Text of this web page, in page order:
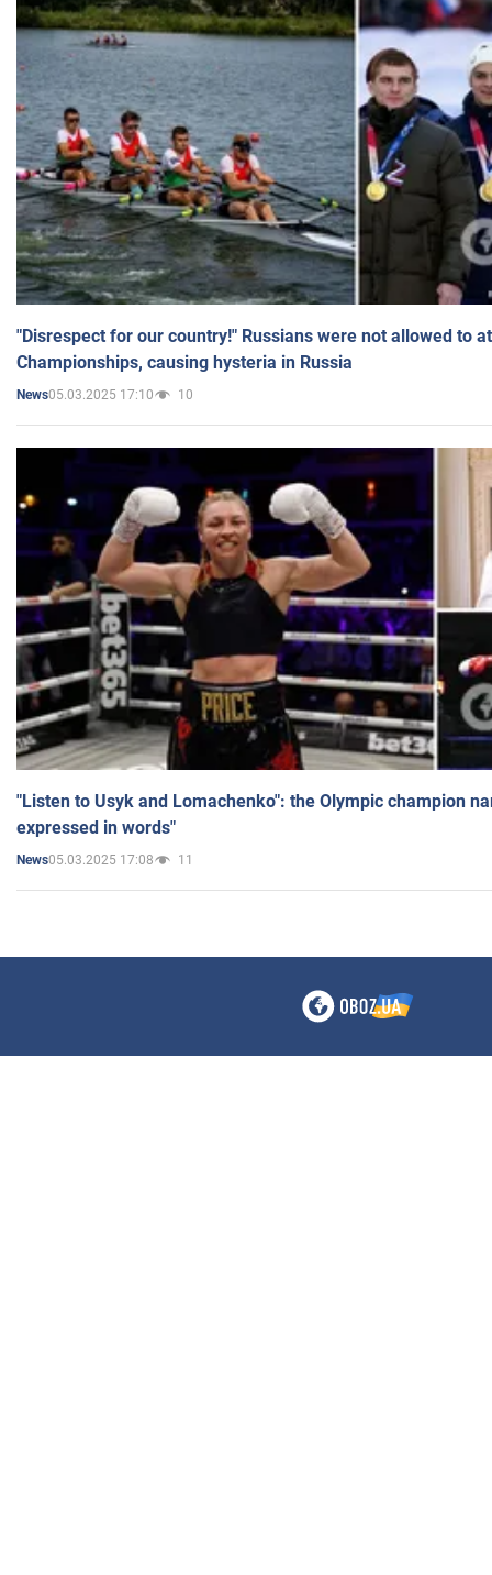
"Disrespect for our country!" Russians were not allowed to
Championships, causing hysteria in Russia
News05.03.2025 17:10 10
"Listen to Usyk and Lomachenko": the Olympic champion
expressed in words"
News05.03.2025 17:08 11